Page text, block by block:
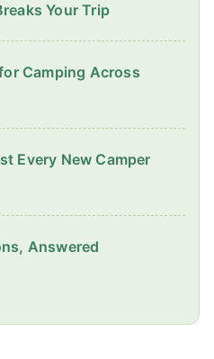
Your Trip
Camping Across
Every New Camper
Answered